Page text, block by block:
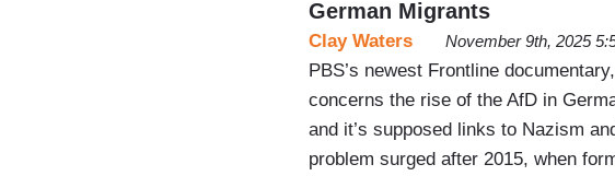
German Migrants
Clay Waters November 9th, 2025
PBS’s newest Frontline
concerns the rise of the AfD in
and it’s supposed links to Nazism
problem surged after 2015, when